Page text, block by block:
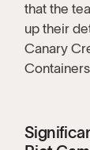
that the
up their
Canary